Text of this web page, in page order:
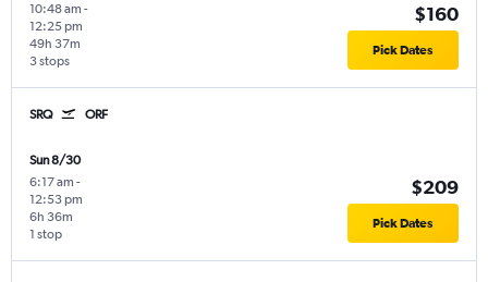
10:48 am -
12:25 pm
3 stops
49h 37m
$160
Pick Dates
SRQ ORF
Sun 8/30
6:17 am -
12:53 pm
1 stop
6h 36m
$209
Pick Dates